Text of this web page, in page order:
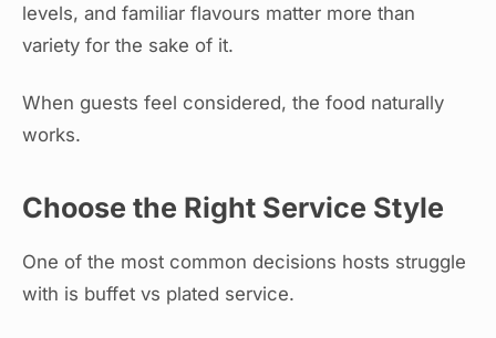
levels, and familiar flavours matter more than
variety for the sake of it.
When guests feel considered, the food naturally
works.
Choose the Right Service Style
One of the most common decisions hosts struggle
with is buffet vs plated service.